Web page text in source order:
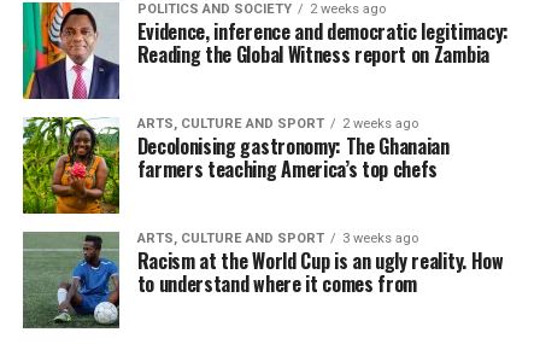
POLITICS AND SOCIETY 2 weeks ago
Evidence, inference and democratic legitimacy:
Reading the Global Witness report on Zambia
ARTS, CULTURE AND SPORT 2 weeks ago
Decolonising gastronomy: The Ghanaian
farmers teaching America’s top chefs
ARTS, CULTURE AND SPORT 3 weeks ago
Racism at the World Cup is an ugly reality. How
to understand where it comes from